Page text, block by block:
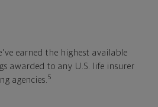
earned the highest available
awarded to any U.S. life insurer
agencies. 5